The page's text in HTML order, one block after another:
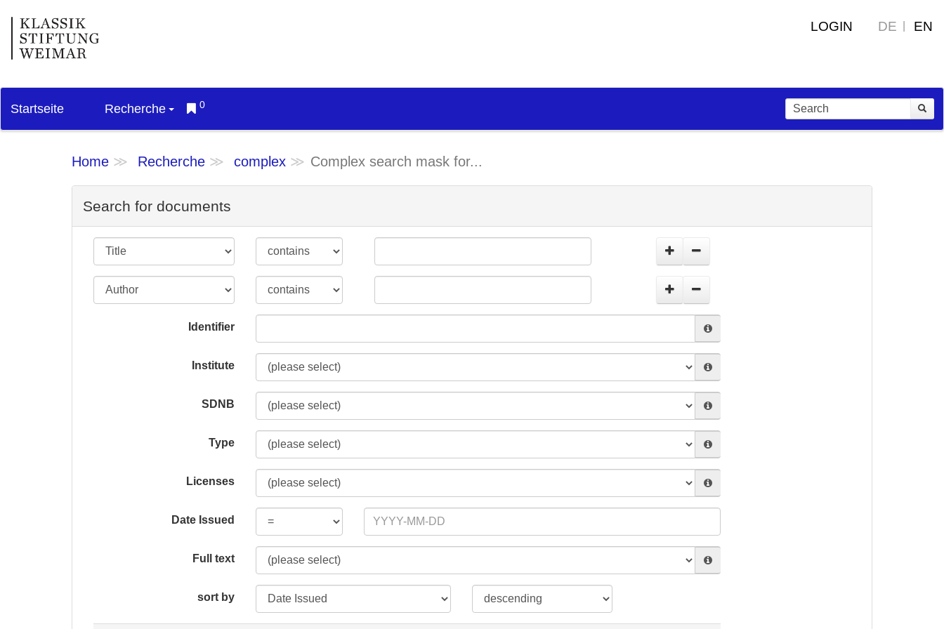
LOGIN DE EN
Startseite Recherche 0
Home Recherche complex Complex search mask for...
Search for documents
Identifier
Institute
SDNB
Type
Licenses
Date Issued
Full text
sort by